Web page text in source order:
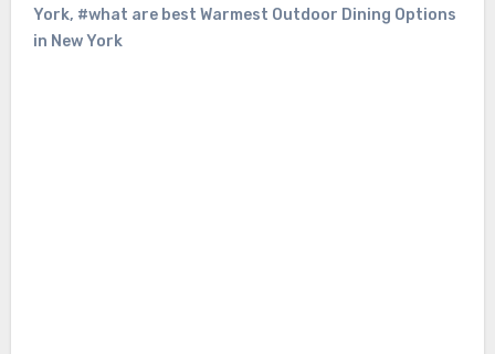
York, #what are best Warmest Outdoor Dining Options
in New York